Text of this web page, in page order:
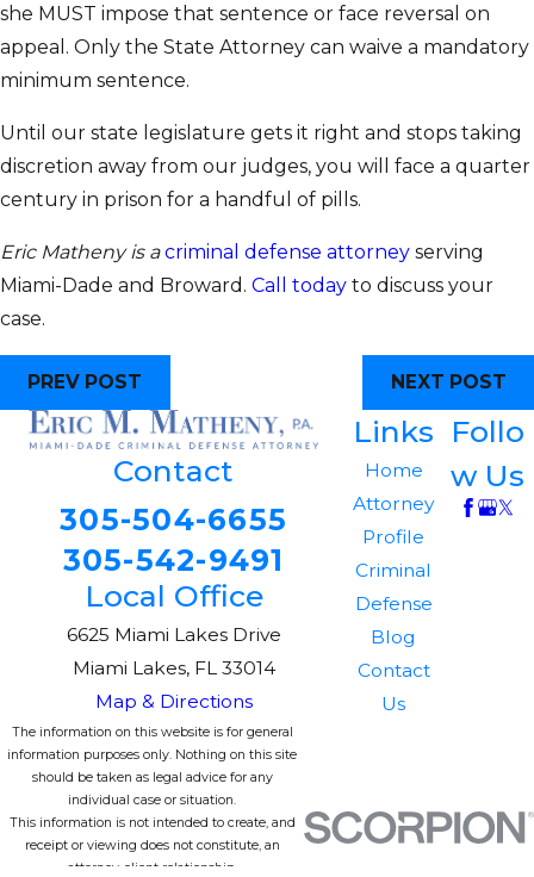
she MUST impose that sentence or face reversal on
appeal. Only the State Attorney can waive a mandatory
minimum sentence.
Until our state legislature gets it right and stops taking
discretion away from our judges, you will face a quarter
century in prison for a handful of pills.
Eric Matheny is acriminal defense attorney serving
Miami-Dade and Broward. Call today to discuss your
case.
PREV POST NEXT POST
Contact
305-504-6655
305-542-9491
Local Office
6625 Miami Lakes Drive
Miami Lakes, FL 33014
Map & Directions
Links
Home
Attorney
Profile
Criminal
Defense
Blog
Contact
Us
Follo
w Us
The information on this website is for general
information purposes only. Nothing on this site
should be taken as legal advice for any
individual case or situation.
This information is not intended to create, and
receipt or viewing does not constitute, an
attorney-client relationship.